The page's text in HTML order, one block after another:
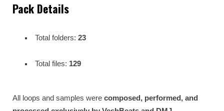
Pack Details
Total folders: 23
Total files: 129
All loops and samples were composed, performed, and